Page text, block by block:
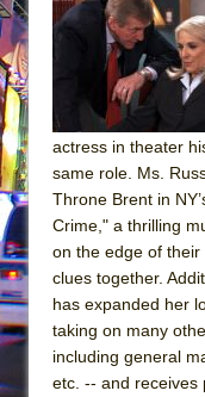
actress in theater
same role. Ms.
Throne Brent in
Crime," a thrilling
on the edge of
clues together.
has expanded her
taking on many
including general
etc. -- and receives